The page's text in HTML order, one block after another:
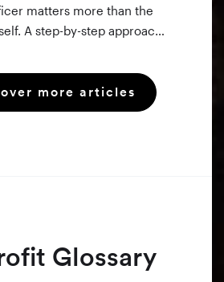
matters more than the
A step-by-step approach
call, and staying in touch —
after a rejection.
more articles
Glossary